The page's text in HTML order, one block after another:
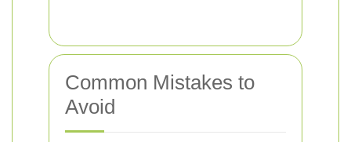
Common Mistakes to
Avoid